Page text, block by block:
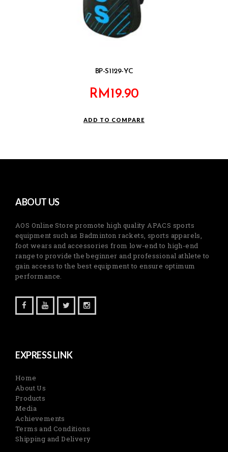
BP-S1129-YC
RM19.90
ADD TO COMPARE
ABOUT US
AOS Online Store promote high quality APACS sports
equipment such as Badminton rackets, sports apparels,
foot wears and accessories from low-end to high-end
range to provide the beginner and professional athlete to
gain access to the best equipment to ensure optimum
performance.
EXPRESS LINK
Home
About Us
Products
Media
Achievements
Terms and Conditions
Shipping and Delivery